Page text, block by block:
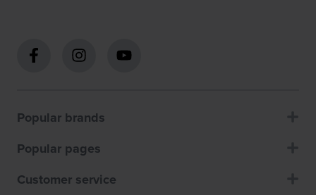
Popular brands
Popular pages
Customer service